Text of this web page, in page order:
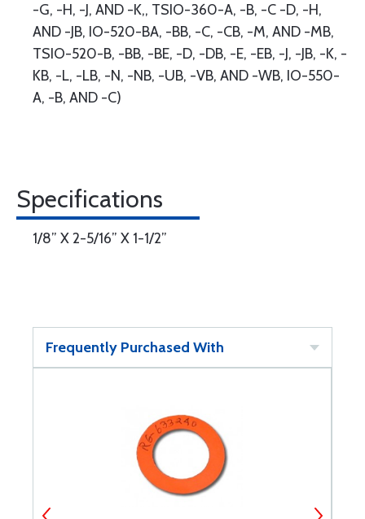
-G, -H, -J, AND -K,, TSIO-360-A, -B, -C -D, -H,
AND -JB, IO-520-BA, -BB, -C, -CB, -M, AND -MB,
TSIO-520-B, -BB, -BE, -D, -DB, -E, -EB, -J, -JB, -K, -
KB, -L, -LB, -N, -NB, -UB, -VB, AND -WB, IO-550-
A, -B, AND -C)
Specifications
1/8” X 2-5/16” X 1-1/2”
Frequently Purchased With